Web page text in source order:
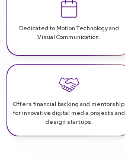
Dedicated to Motion Technology and
Visual Communication.
Offers financial backing and mentorship
for innovative digital media projects and
design startups.